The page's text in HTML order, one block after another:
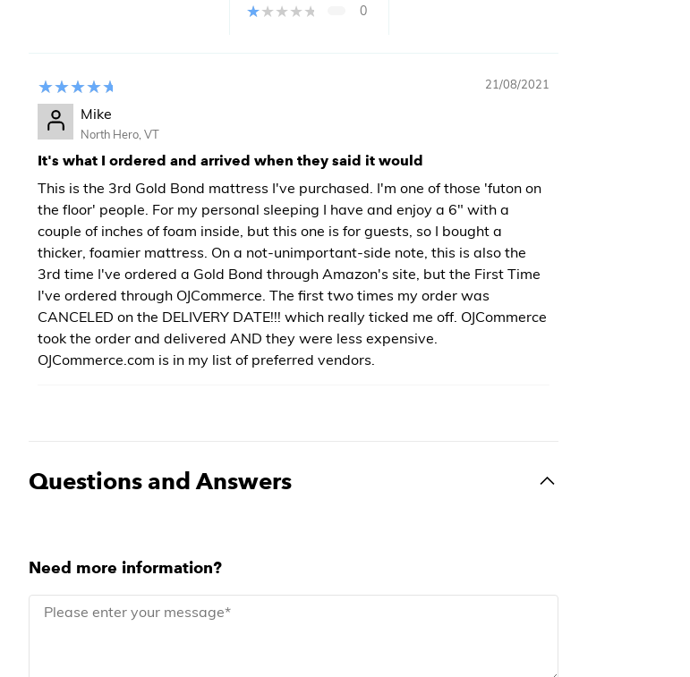
0
21/08/2021
Mike
North Hero, VT
It's what I ordered and arrived when they said it would
This is the 3rd Gold Bond mattress I've purchased. I'm one of those 'futon on
the floor' people. For my personal sleeping I have and enjoy a 6" with a
couple of inches of foam inside, but this one is for guests, so I bought a
thicker, foamier mattress. On a not-unimportant-side note, this is also the
3rd time I've ordered a Gold Bond through Amazon's site, but the First Time
I've ordered through OJCommerce. The first two times my order was
CANCELED on the DELIVERY DATE!!! which really ticked me off. OJCommerce
took the order and delivered AND they were less expensive.
OJCommerce.com is in my list of preferred vendors.
Questions and Answers
Need more information?